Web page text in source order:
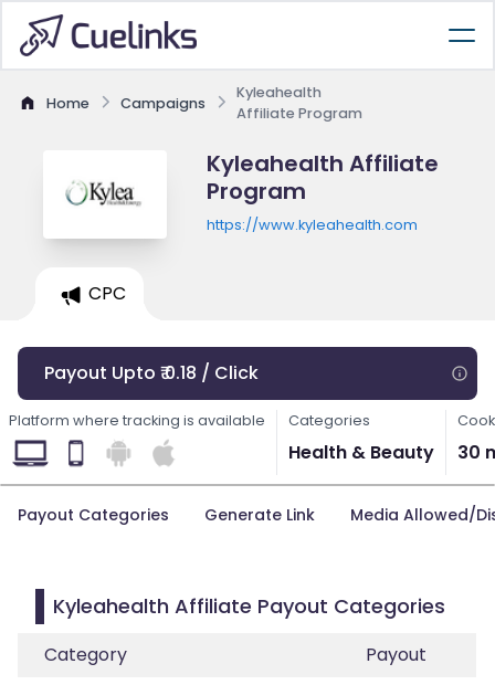
Home Campaigns
Kyleahealth
Affiliate Program
Kyleahealth Affiliate
Program
https://www.kyleahealth.com
CPC
Payout Upto ₹ 0.18 / Click
Platform where tracking is available Categories
Health & Beauty 30
Payout Categories Generate Link Media Allowed/
Kyleahealth Affiliate Payout Categories
Category
Payout